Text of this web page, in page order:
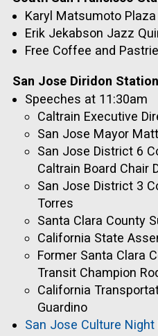
Karyl Matsumoto
Erik Jekabson Jazz
Free Coffee and
San Jose Diridon
Speeches at 11:30am
Caltrain Executive
San Jose Mayor
San Jose District 6
Caltrain Board Chair
San Jose District 3
Torres
Santa Clara County
California State
Former Santa Clara
Transit Champion
California
Guardino
San Jose Culture